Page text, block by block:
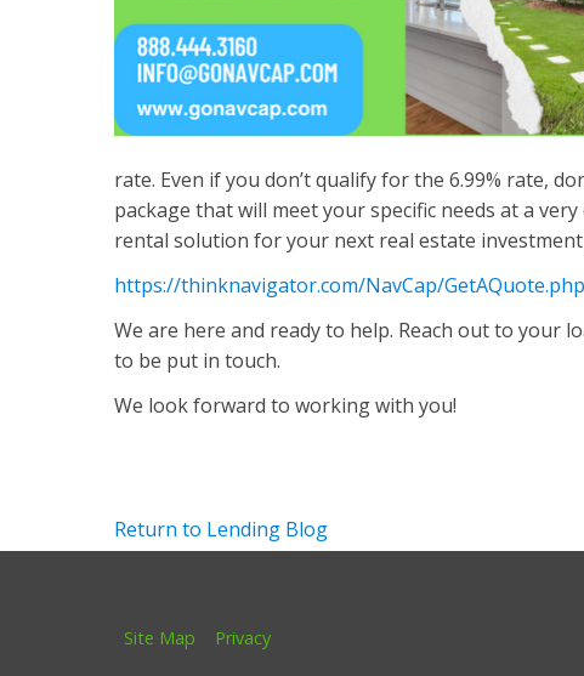
rate. Even if you don’t qualify for the 6.99% rate,
package that will meet your specific needs at a
rental solution for your next real estate
https://thinknavigator.com/NavCap/GetAQuote.php
We are here and ready to help. Reach out to your
to be put in touch.
We look forward to working with you!
Return to Lending Blog
Site Map Privacy